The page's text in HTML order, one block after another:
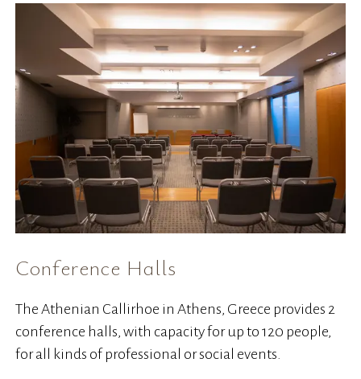
Conference Halls
The Athenian Callirhoe in Athens, Greece provides 2
conference halls, with capacity for up to 120 people,
for all kinds of professional or social events.